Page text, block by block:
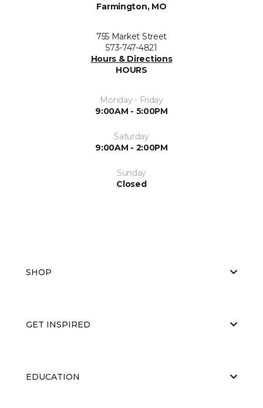
Farmington, MO
755 Market Street
573-747-4821
Hours & Directions
HOURS
Monday - Friday
9:00AM - 5:00PM
Saturday
9:00AM - 2:00PM
Sunday
Closed
SHOP
GET INSPIRED
EDUCATION